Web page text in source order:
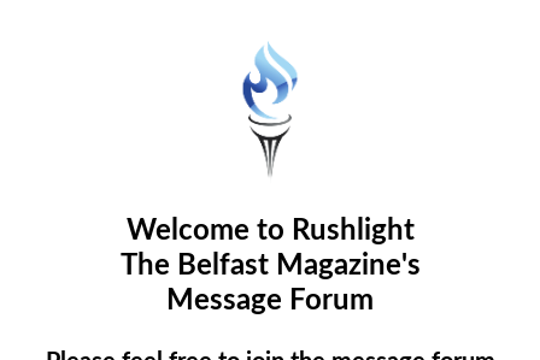
Welcome to Rushlight
The Belfast Magazine's
Message Forum